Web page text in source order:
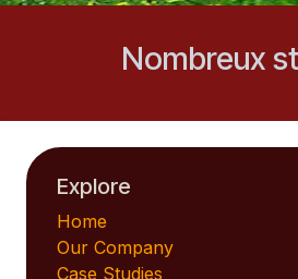
Nombreux
Explore
Home
Our Company
Case Studies